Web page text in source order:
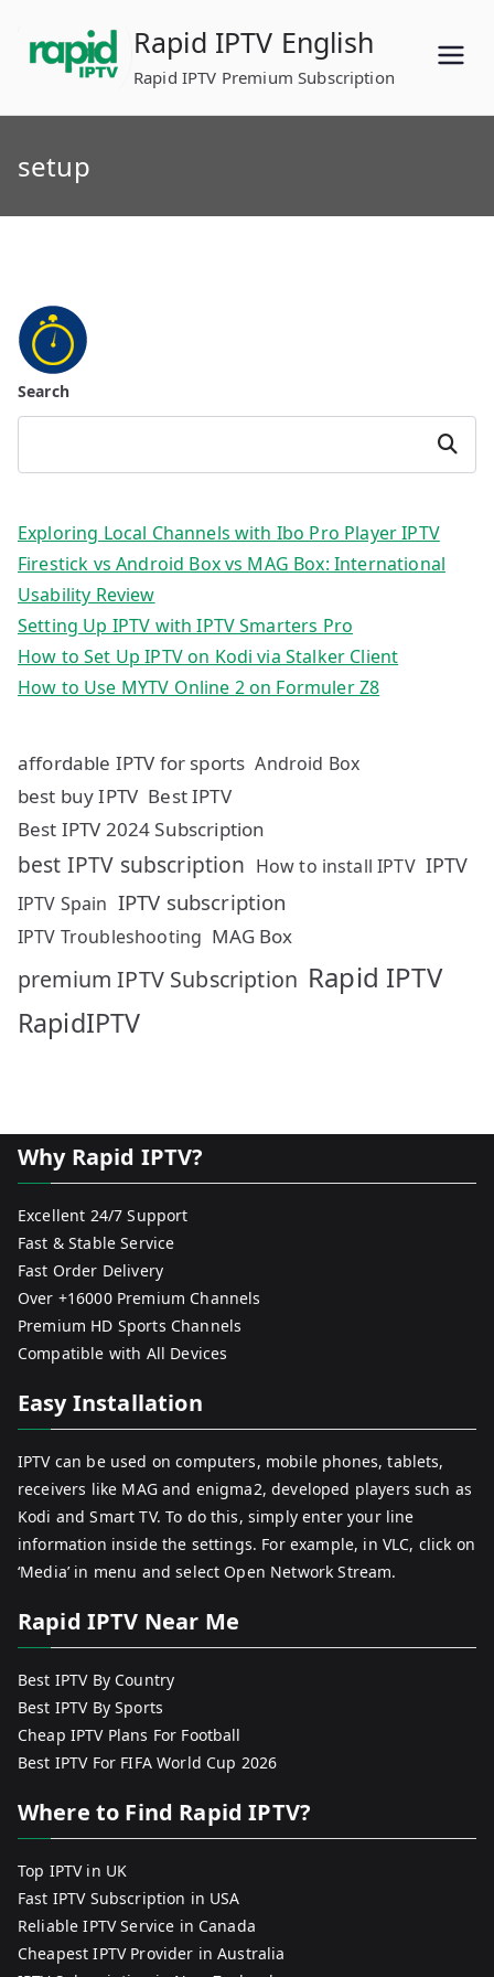
content
Rapid IPTV English
Rapid IPTV Premium Subscription
setup
Search
Search
Exploring Local Channels with Ibo Pro Player IPTV
Firestick vs Android Box vs MAG Box: International
Usability Review
Setting Up IPTV with IPTV Smarters Pro
How to Set Up IPTV on Kodi via Stalker Client
How to Use MYTV Online 2 on Formuler Z8
affordable IPTV for sports Android Box
best buy IPTV Best IPTV
Best IPTV 2024 Subscription
best IPTV subscription How to install IPTV IPTV
IPTV Spain IPTV subscription
IPTV Troubleshooting MAG Box
premium IPTV Subscription Rapid IPTV
RapidIPTV
Why Rapid IPTV?
Excellent 24/7 Support
Fast & Stable Service
Fast Order Delivery
Over +16000 Premium Channels
Premium HD Sports Channels
Compatible with All Devices
Easy Installation
IPTV can be used on computers, mobile phones, tablets,
receivers like MAG and enigma2, developed players such as
Kodi and Smart TV. To do this, simply enter your line
information inside the settings. For example, in VLC, click on
‘Media’ in menu and select Open Network Stream.
Rapid IPTV Near Me
Best IPTV By Country
Best IPTV By Sports
Cheap IPTV Plans For Football
Best IPTV For FIFA World Cup 2026
Where to Find Rapid IPTV?
Top IPTV in UK
Fast IPTV Subscription in USA
Reliable IPTV Service in Canada
Cheapest IPTV Provider in Australia